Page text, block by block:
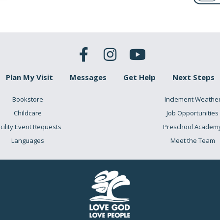
Plan My Visit Messages Get Help Next Steps
Bookstore
Childcare
Event Requests
Languages
Inclement
Job Opportunities
Preschool
Meet the Team